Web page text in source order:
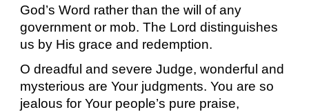
God’s Word rather than the will of any
government or mob. The Lord distinguishes
us by His grace and redemption.
O dreadful and severe Judge, wonderful and
mysterious are Your judgments. You are so
jealous for Your people’s pure praise,